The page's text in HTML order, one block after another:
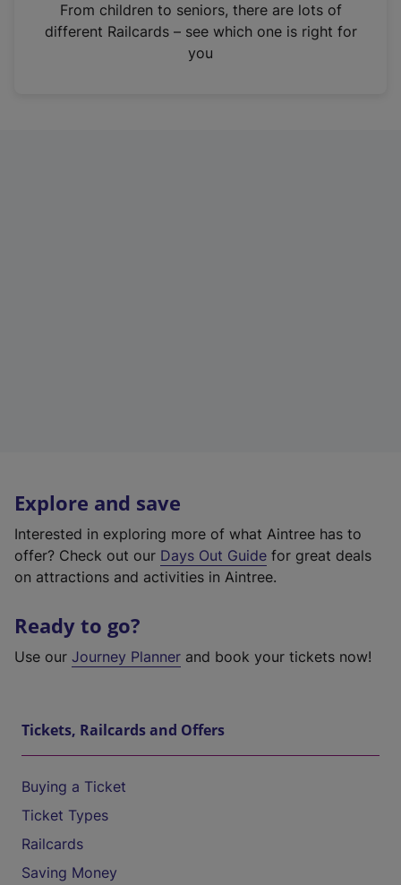
n
From children to seniors, there are lots of
different Railcards – see which one is right for
you
Explore and save
Interested in exploring more of what Aintree has to
offer? Check out our Days Out Guide for great deals
on attractions and activities in Aintree.
Ready to go?
Use our Journey Planner and book your tickets now!
Tickets, Railcards and Offers
Buying a Ticket
Ticket Types
Railcards
Saving Money